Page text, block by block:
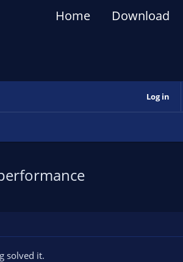
Home Download
Log in
solved it.